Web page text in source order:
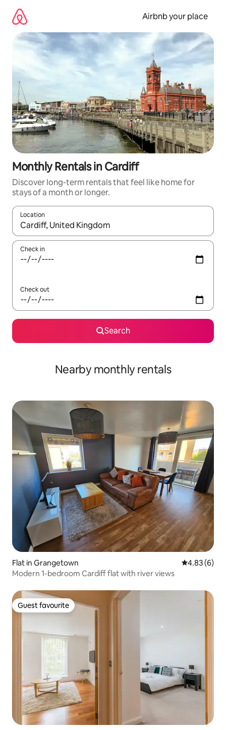
content
Airbnb your place
Monthly Rentals in Cardiff
Discover long-term rentals that feel like home for
stays of a month or longer.
Location
When results are available, navigate with the up and down
Check in
Check out
Search
Nearby monthly rentals
Flat in Grangetown 4.83 out of
4.83 (6)
Modern 1-bedroom Cardiff flat with river views
Guest favourite
Guest favourite